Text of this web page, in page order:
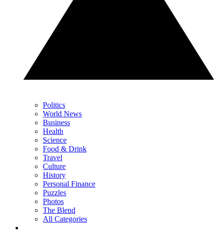
Politics
World News
Business
Health
Science
Food & Drink
Travel
Culture
History
Personal Finance
Puzzles
Photos
The Blend
All Categories